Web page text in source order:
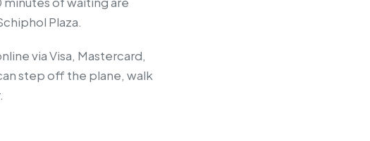
Plaza.
via Visa, Mastercard,
step off the plane, walk